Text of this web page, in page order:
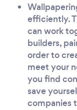
efficiently.
can work
builders,
order to
meet your
you find
save
companies